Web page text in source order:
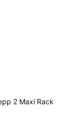
2 Maxi Rack